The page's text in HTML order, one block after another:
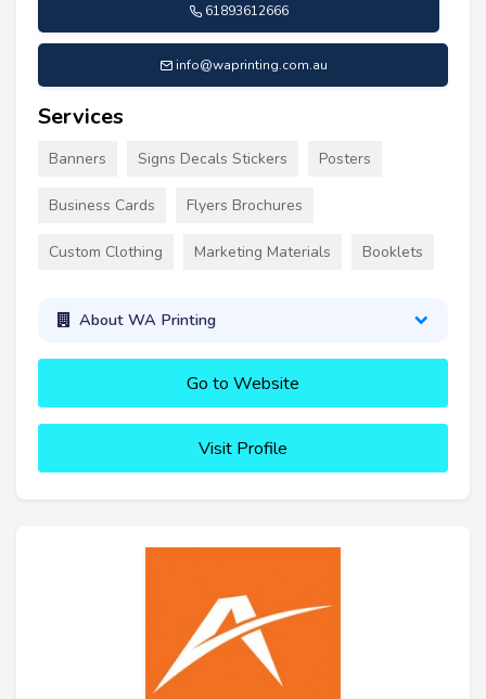
61893612666
info@waprinting.com.au
Services
Banners Signs Decals Stickers Posters
Business Cards Flyers Brochures
Custom Clothing Marketing Materials Booklets
About WA Printing
Go to Website
Visit Profile